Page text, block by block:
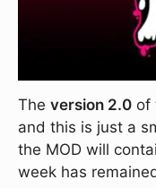
The version 2.0 of
and this is just a
the MOD will
week has